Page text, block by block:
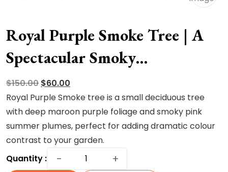
Royal Purple Smoke Tree | A
Spectacular Smoky
Masterpiece
$150.00 Original
price
was:
$150.00.
$60.00
price
is:
$60.00.
Royal Purple Smoke tree is a small deciduous tree
with deep maroon purple foliage and smoky pink
summer plumes, perfect for adding dramatic colour
contrast to your garden.
Quantity :
−
Royal
+